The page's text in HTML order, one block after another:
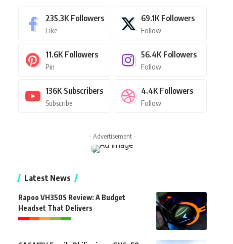
235.3K Followers
Like
69.1K Followers
Follow
11.6K Followers
Pin
56.4K Followers
Follow
136K Subscribers
Subscribe
4.4K Followers
Follow
- Advertisement -
Latest News
Rapoo VH350S Review: A Budget
Headset That Delivers